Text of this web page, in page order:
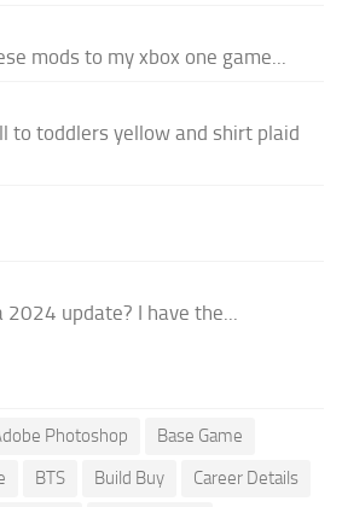
mods to my xbox one game...
to toddlers yellow and shirt plaid
update? I have the...
Photoshop
Base Game
BTS Build Buy
Career Details